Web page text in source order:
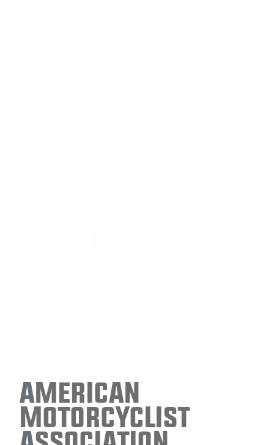
American
Motorcyclist